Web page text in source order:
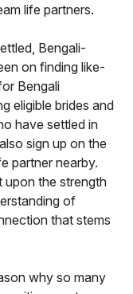
life partners.
Bengali-
on finding like-
Bengali
eligible brides and
have settled in
sign up on the
partner nearby.
upon the strength
of
that stems
why so many